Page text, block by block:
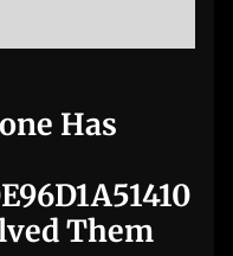
Has
Them